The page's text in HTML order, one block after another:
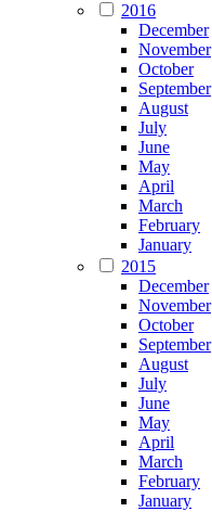
2016
December
November
October
September
August
July
June
May
April
March
February
January
2015
December
November
October
September
August
July
June
May
April
March
February
January